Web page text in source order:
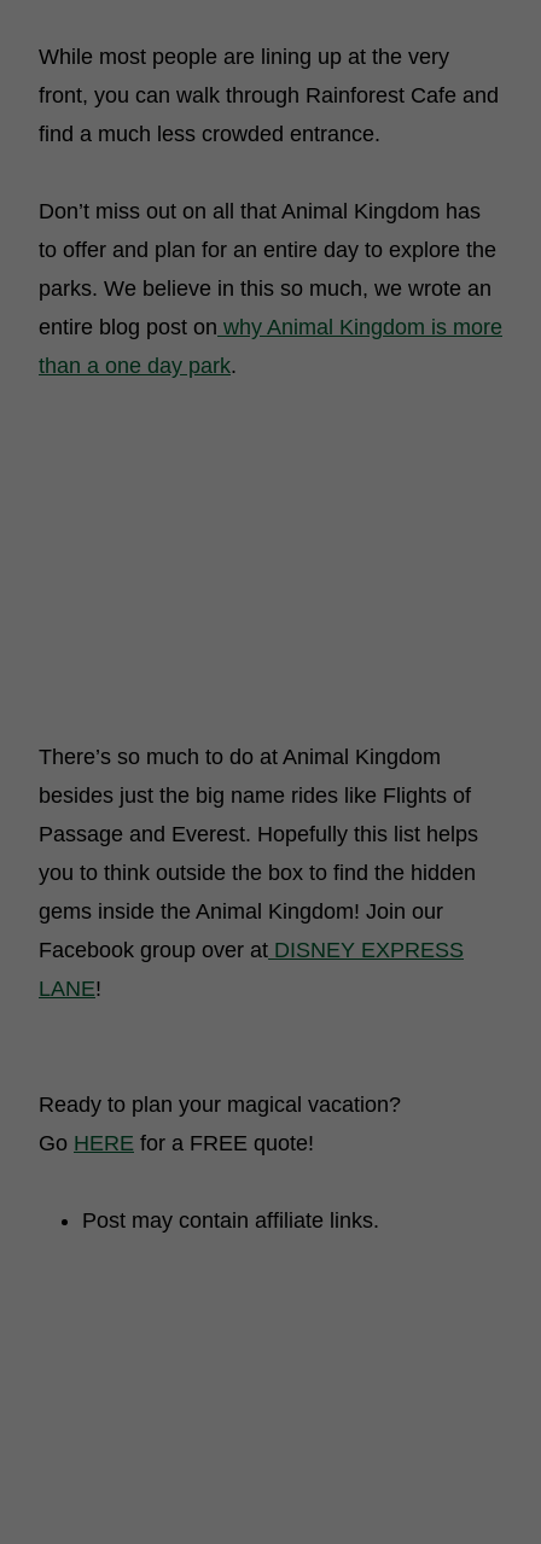
While most people are lining up at the very
front, you can walk through Rainforest Cafe and
find a much less crowded entrance.
Don’t miss out on all that Animal Kingdom has
to offer and plan for an entire day to explore the
parks. We believe in this so much, we wrote an
entire blog post on why Animal Kingdom is more
than a one day park.
There’s so much to do at Animal Kingdom
besides just the big name rides like Flights of
Passage and Everest. Hopefully this list helps
you to think outside the box to find the hidden
gems inside the Animal Kingdom! Join our
Facebook group over at DISNEY EXPRESS
LANE!
Ready to plan your magical vacation?
Go HERE for a FREE quote!
Post may contain affiliate links.